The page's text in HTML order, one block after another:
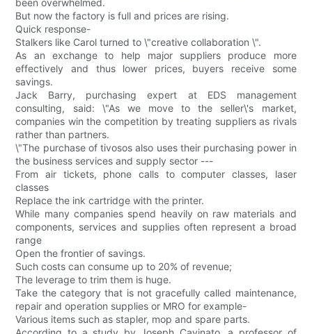
been overwhelmed.
But now the factory is full and prices are rising.
Quick response-
Stalkers like Carol turned to \"creative collaboration \".
As an exchange to help major suppliers produce more
effectively and thus lower prices, buyers receive some
savings.
Jack Barry, purchasing expert at EDS management
consulting, said: \"As we move to the seller\'s market,
companies win the competition by treating suppliers as rivals
rather than partners.
\"The purchase of tivosos also uses their purchasing power in
the business services and supply sector ---
From air tickets, phone calls to computer classes, laser
classes
Replace the ink cartridge with the printer.
While many companies spend heavily on raw materials and
components, services and supplies often represent a broad
range
Open the frontier of savings.
Such costs can consume up to 20% of revenue;
The leverage to trim them is huge.
Take the category that is not gracefully called maintenance,
repair and operation supplies or MRO for example-
Various items such as stapler, mop and spare parts.